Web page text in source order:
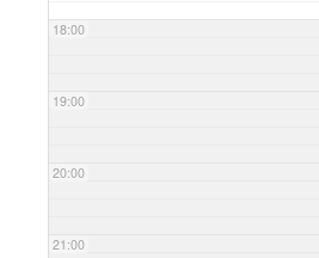
18:00
19:00
20:00
21:00